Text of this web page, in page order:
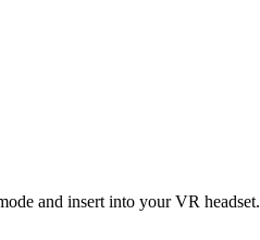
and insert into your VR headset.